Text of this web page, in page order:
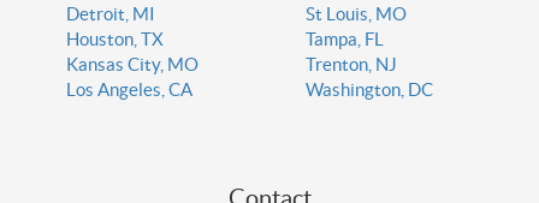
Detroit, MI
Houston, TX
Kansas City, MO
Los Angeles, CA
St Louis, MO
Tampa, FL
Trenton, NJ
Washington, DC
Contact